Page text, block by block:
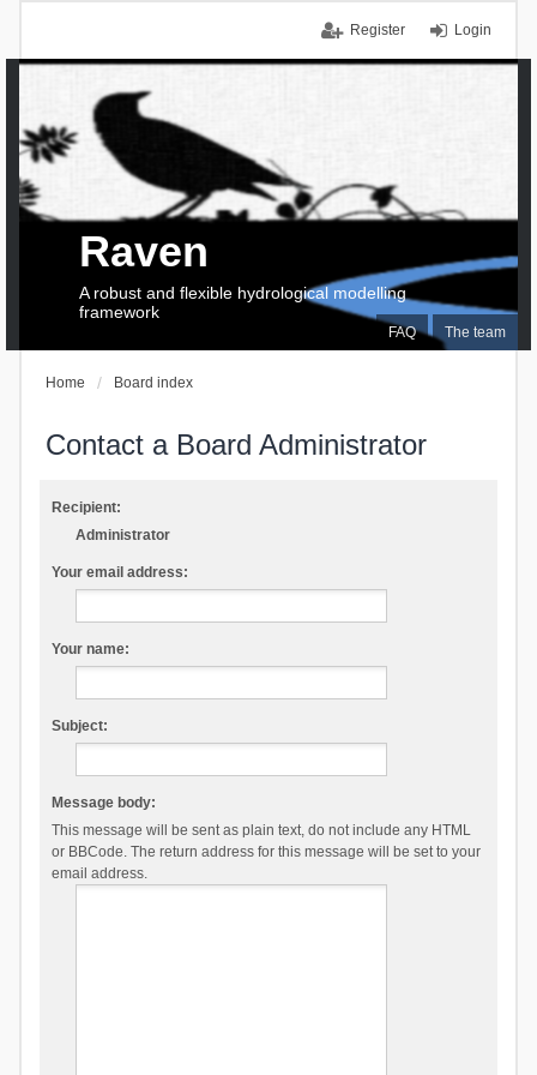
Login
Register
FAQ The team
Raven
A robust and flexible hydrological modelling
framework
Home Board index
Contact a Board Administrator
Recipient:
Administrator
Your email address:
Your name:
Subject:
Message body:
This message will be sent as plain text, do not include any HTML
or BBCode. The return address for this message will be set to your
email address.